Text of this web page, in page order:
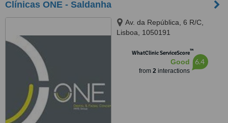
Clínicas ONE - Saldanha
Av. da República, 6 R/C,
Lisboa, 1050191
WhatClinic ServiceScore™
Good
from 2interactions
6.4